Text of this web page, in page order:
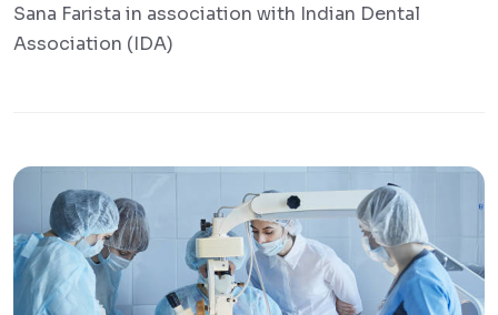
Sana Farista in association with Indian Dental
Association (IDA)